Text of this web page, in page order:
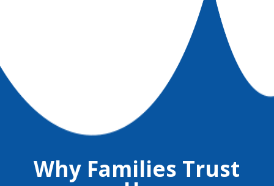
Why Families Trust